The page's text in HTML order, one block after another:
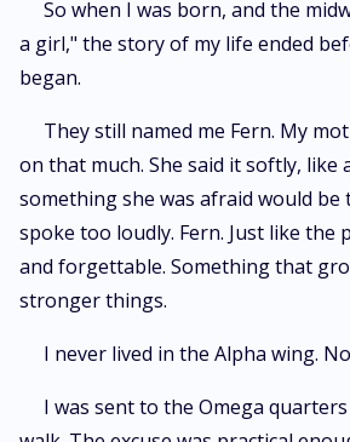
So when I was born, and the
a girl," the story of my life ended
began.
They still named me Fern. My
on that much. She said it softly, like
something she was afraid would be
spoke too loudly. Fern. Just like the
and forgettable. Something that
stronger things.
I never lived in the Alpha wing.
I was sent to the Omega